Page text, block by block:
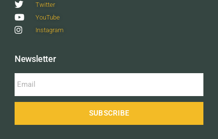
Twitter
YouTube
Instagram
Newsletter
SUBSCRIBE